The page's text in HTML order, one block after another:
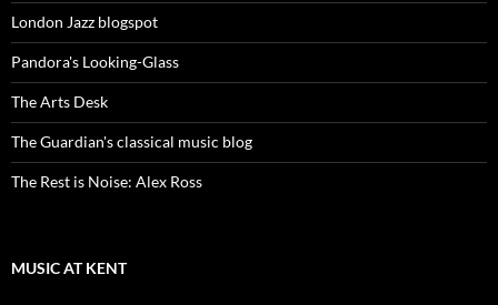
London Jazz blogspot
Pandora's Looking-Glass
The Arts Desk
The Guardian's classical music blog
The Rest is Noise: Alex Ross
MUSIC AT KENT